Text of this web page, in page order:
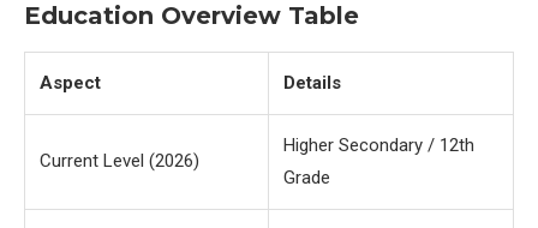
Education Overview Table
Aspect Details
Current Level (2026)
Higher Secondary / 12th
Grade